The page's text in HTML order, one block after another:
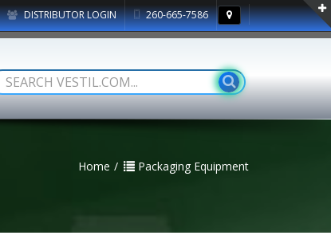
DISTRIBUTOR LOGIN 260-665-7586
Home Packaging Equipment